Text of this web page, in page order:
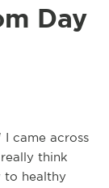
Day
came across
think
to healthy